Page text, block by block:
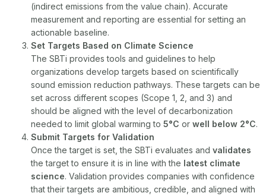
(indirect emissions from the value chain). Accurate
measurement and reporting are essential for setting an
actionable baseline.
Set Targets Based on Climate Science
The SBTi provides tools and guidelines to help
organizations develop targets based on scientifically
sound emission reduction pathways. These targets can be
set across different scopes (Scope 1, 2, and 3) and
should be aligned with the level of decarbonization
needed to limit global warming to 5°C or well below 2°C.
Submit Targets for Validation
Once the target is set, the SBTi evaluates and validates
the target to ensure it is in line with the latest climate
science. Validation provides companies with confidence
that their targets are ambitious, credible, and aligned with